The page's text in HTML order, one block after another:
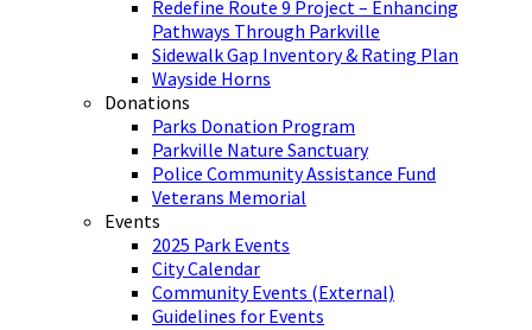
Redefine Route 9 Project – Enhancing
Pathways Through Parkville
Sidewalk Gap Inventory & Rating Plan
Wayside Horns
Donations
Parks Donation Program
Parkville Nature Sanctuary
Police Community Assistance Fund
Veterans Memorial
Events
2025 Park Events
City Calendar
Community Events (External)
Guidelines for Events